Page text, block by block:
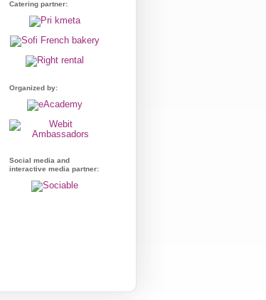
Catering partner:
Organized by:
Social media and
interactive media partner: